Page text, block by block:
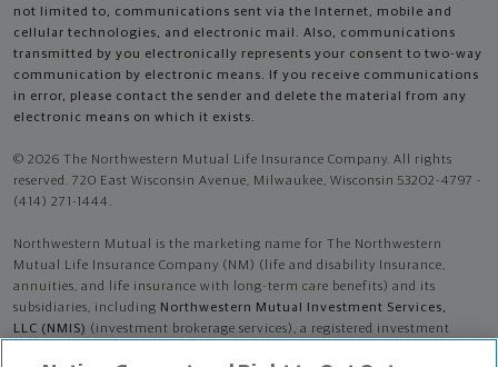
not limited to, communications sent via the Internet, mobile and
cellular technologies, and electronic mail. Also, communications
transmitted by you electronically represents your consent to two-way
communication by electronic means. If you receive communications
in error, please contact the sender and delete the material from any
electronic means on which it exists.
© 2026 The Northwestern Mutual Life Insurance Company. All rights
reserved. 720 East Wisconsin Avenue, Milwaukee, Wisconsin 53202-4797 -
(414) 271-1444.
Northwestern Mutual is the marketing name for The Northwestern
Mutual Life Insurance Company (NM) (life and disability Insurance,
annuities, and life insurance with long-term care benefits) and its
subsidiaries, including Northwestern Mutual Investment Services,
LLC (NMIS) (investment brokerage services), a registered investment